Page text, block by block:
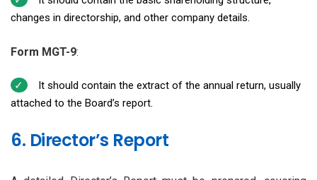
changes in directorship, and other company details.
Form MGT-9:
It should contain the extract of the annual return, usually
attached to the Board’s report.
6. Director’s Report